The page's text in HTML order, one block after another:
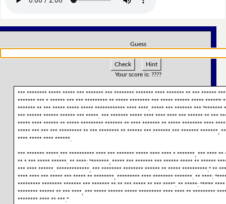
Guess
Check
Hint
Your score is: ????
*** ******** ***** ***** *** ******* *** ******** ******* **** ******* ** *** ******
******* *** * ****** *** *** ********* ** ***** ******** *** ***** ****** ***** *****'*
******* ** *** ***** ***** ***** ************ **** ****. ***** *** ******* *** "*******
*** ****** ****** ****** *** *****. *** ******* ***** **** **** **** *** ****** ** ***
***** **** ****** ** ***** ********* ******* ** **** ******* ** ***** ******** ****
***** *** *** *** ********* ** *** ******** ** ****** *** ******* *** ******* *******,
**** ***** **** ******.
*** ******* *****.*** ********** **** *** ******* ***** **** **** * *******, *** **** **
** * *** ***** ******. ** ****: "*******, ***** *** ******* *** ****** ***** ** ******
*** **** ******. *************, *** ******** ******** ****** ** ***** **********." **
**** **** *** ***** *** ***** ** ********, ********* **** ******** *******. ** ****:
********* ******** ******* *** ******* ** ** *** ***** ** *** ****". ** *****: "**'**
******** ****** ** *** ****, *** ***** ****** ***** ********* **** **** ** *********
******** **** ** ***."